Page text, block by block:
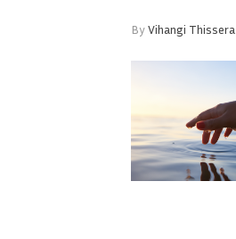
ByVihangi Thissera